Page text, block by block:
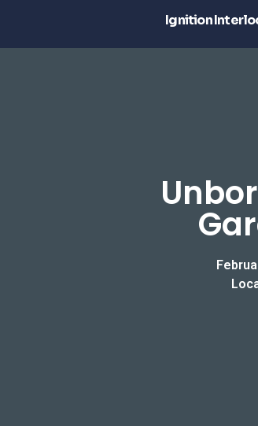
Ignition